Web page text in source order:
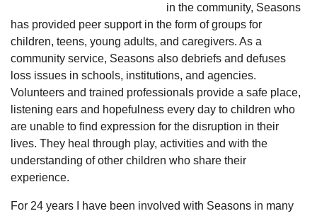
in the community, Seasons
has provided peer support in the form of groups for
children, teens, young adults, and caregivers. As a
community service, Seasons also debriefs and defuses
loss issues in schools, institutions, and agencies.
Volunteers and trained professionals provide a safe place,
listening ears and hopefulness every day to children who
are unable to find expression for the disruption in their
lives. They heal through play, activities and with the
understanding of other children who share their
experience.
For 24 years I have been involved with Seasons in many